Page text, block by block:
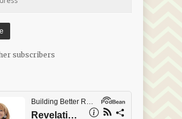
subscribers